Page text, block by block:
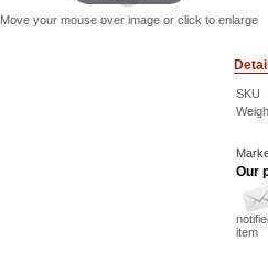
Move your mouse over image or click to enlarge
SKU
Our
item